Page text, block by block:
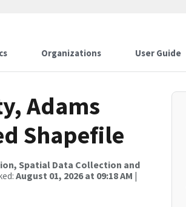
Organizations User Guide
Adams
Shapefile
Spatial Data Collection and
August 01, 2026 at 09:18 AM |